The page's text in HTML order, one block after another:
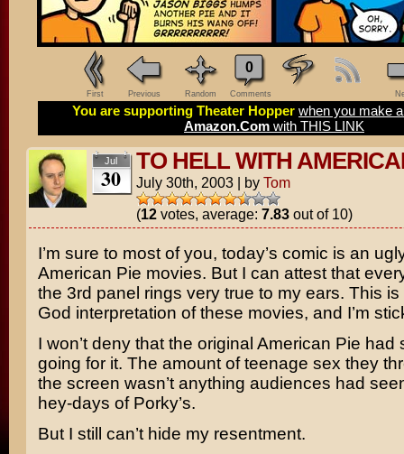
First Previous Random
0
Comments
You are supporting Theater Hopper when you make
Amazon.Com with THIS LINK
Jul
30
TO HELL WITH
July 30th, 2003 | by Tom
(12votes, average: 7.83out of 10)
I’m sure to most of you, today’s comic is an
American Pie movies. But I can attest that
the 3rd panel rings very true to my ears. This
God interpretation of these movies, and I’m
I won’t deny that the original American Pie had
going for it. The amount of teenage sex they
the screen wasn’t anything audiences had
hey-days of Porky’s.
But I still can’t hide my resentment.